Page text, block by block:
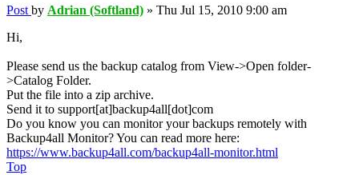
Post by Adrian (Softland) » Thu Jul 15, 2010 9:00 am
Hi,
Please send us the backup catalog from View->Open folder-
>Catalog Folder.
Put the file into a zip archive.
Send it to support[at]backup4all[dot]com
Do you know you can monitor your backups remotely with
Backup4all Monitor? You can read more here:
https://www.backup4all.com/backup4all-monitor.html
Top